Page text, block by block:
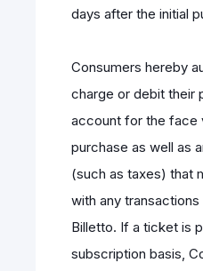
days after the initial
Consumers hereby
charge or debit their
account for the face
purchase as well as
(such as taxes) that
with any
Billetto. If a ticket is
subscription basis,